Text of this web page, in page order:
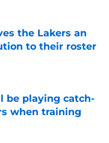
the Lakers an
to their roster
be playing catch-
when training